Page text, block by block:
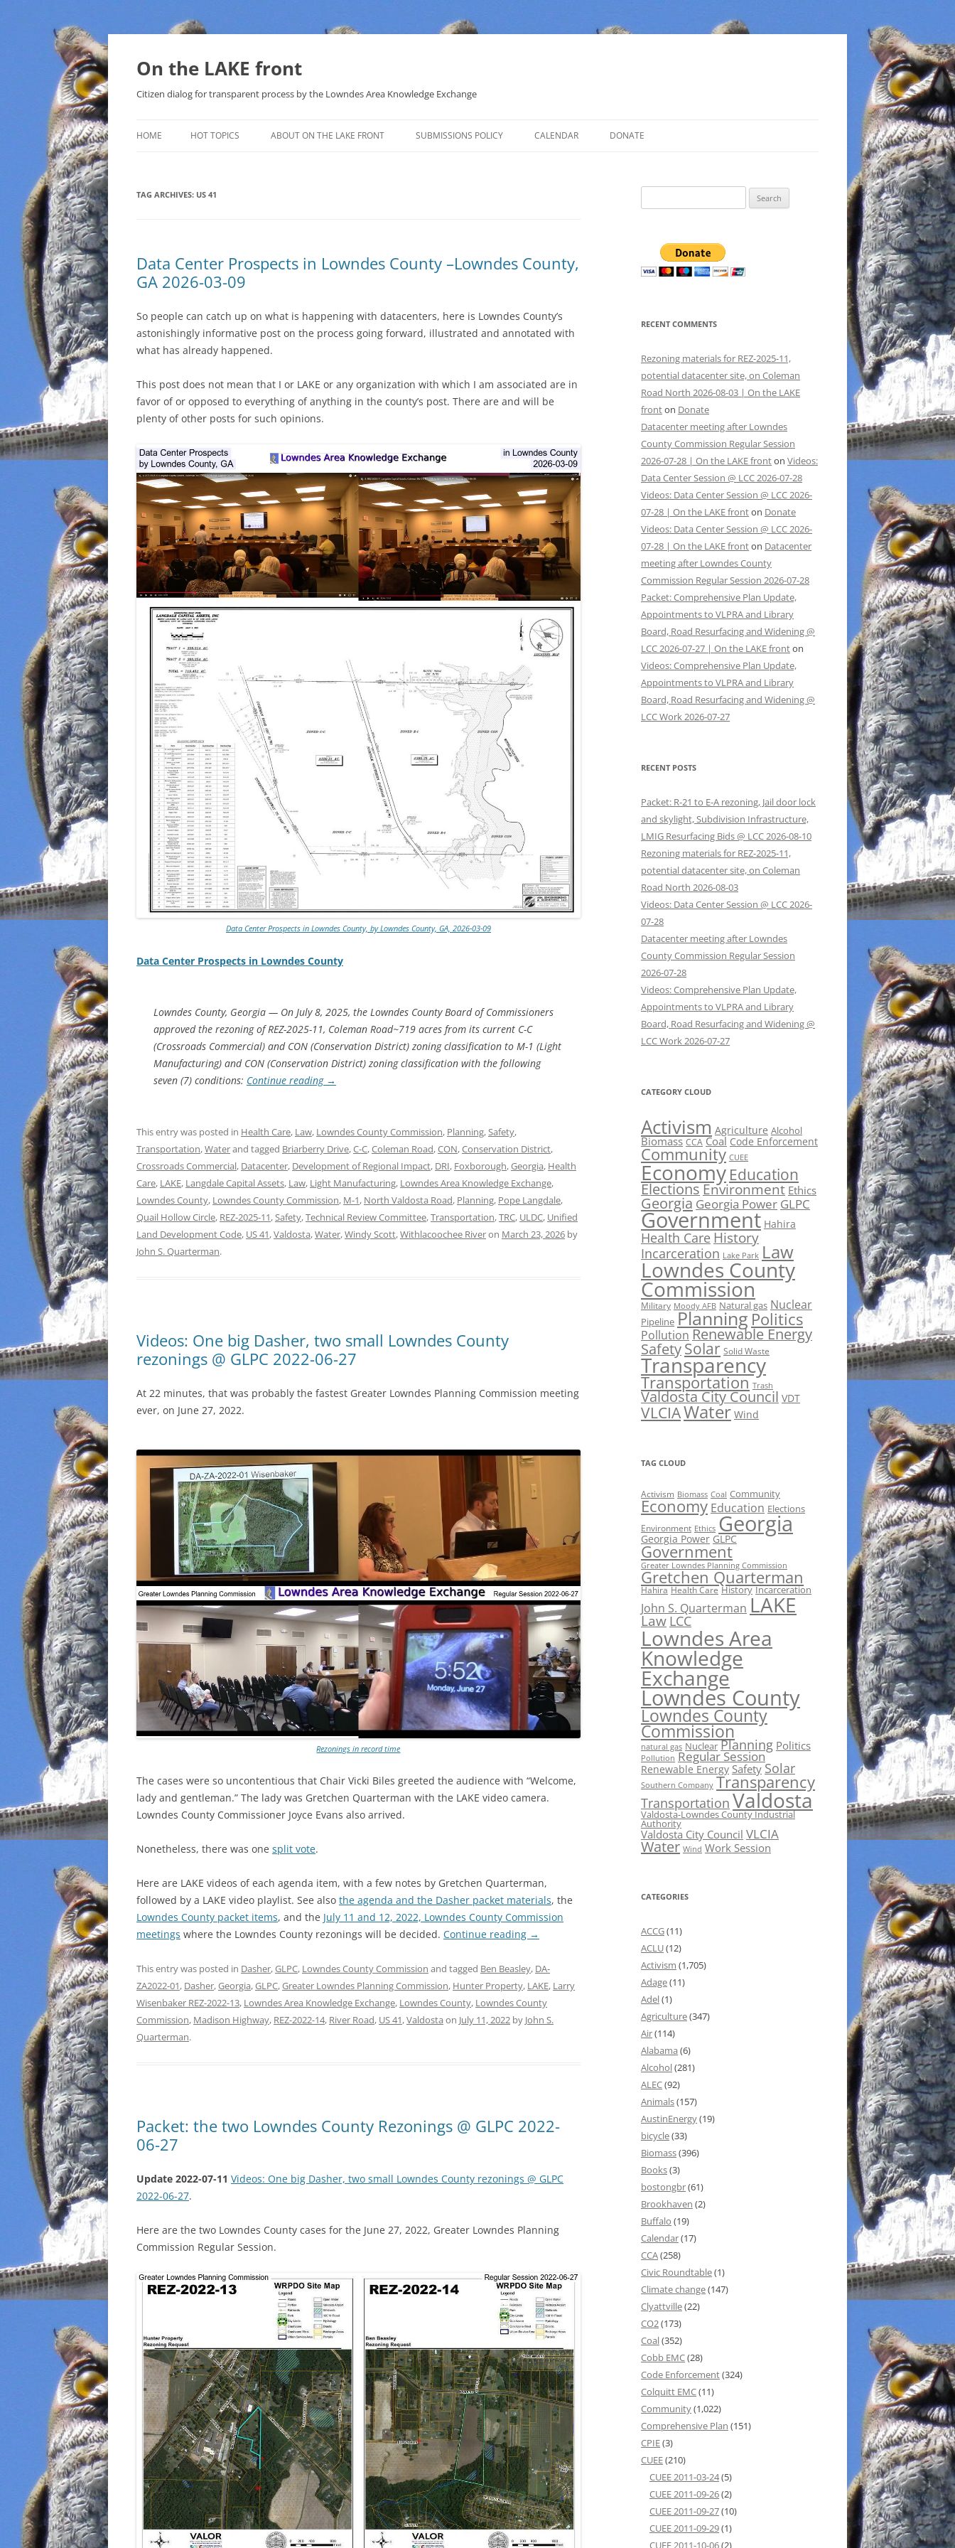
Skip
On the LAKE front
Citizen dialog for transparent process by the Lowndes Area Knowledge Exchange
HOME HOT TOPICS
THAT SABAL TRAIL PIPELINE
NUCLEAR
WATER
INCARCERATION
AGENDA 21
ABOUT ON THE LAKE FRONT SUBMISSIONS POLICY CALENDAR DONATE
TAG ARCHIVES: US 41
Data Center Prospects in Lowndes County –Lowndes County,
GA 2026-03-09
So people can catch up on what is happening with datacenters, here is Lowndes County’s
astonishingly informative post on the process going forward, illustrated and annotated with
what has already happened.
This post does not mean that I or LAKE or any organization with which I am associated are in
favor of or opposed to everything of anything in the county’s post. There are and will be
plenty of other posts for such opinions.
Data Center Prospects in Lowndes County, by Lowndes County, GA, 2026-03-09
Data Center Prospects in Lowndes County
Lowndes County, Georgia — On July 8, 2025, the Lowndes County Board of Commissioners
approved the rezoning of REZ-2025-11, Coleman Road~719 acres from its current C-C
(Crossroads Commercial) and CON (Conservation District) zoning classification to M-1 (Light
Manufacturing) and CON (Conservation District) zoning classification with the following
seven (7) conditions: Continue reading →
This entry was posted in Health Care, Law, Lowndes County Commission, Planning,Safety,
Transportation,Waterand tagged Briarberry Drive,C-C,Coleman Road,CON,Conservation District,
Crossroads Commercial, Datacenter, Development of Regional Impact, DRI, Foxborough,Georgia, Health
Care, LAKE, Langdale Capital Assets, Law, Light Manufacturing, Lowndes Area Knowledge Exchange,
Lowndes County, Lowndes County Commission, M-1, North Valdosta Road, Planning, Pope Langdale,
Quail Hollow Circle, REZ-2025-11,Safety,Technical Review Committee,Transportation,TRC, ULDC, Unified
Land Development Code, US 41,Valdosta,Water,Windy Scott,Withlacoochee Riveron March 23, 2026 by
John S. Quarterman.
Videos: One big Dasher, two small Lowndes County
rezonings @ GLPC 2022-06-27
At 22 minutes, that was probably the fastest Greater Lowndes Planning Commission meeting
ever, on June 27, 2022.
Rezonings in record time
The cases were so uncontentious that Chair Vicki Biles greeted the audience with “Welcome,
lady and gentleman.” The lady was Gretchen Quarterman with the LAKE video camera.
Lowndes County Commissioner Joyce Evans also arrived.
Nonetheless, there was one split vote.
Here are LAKE videos of each agenda item, with a few notes by Gretchen Quarterman,
followed by a LAKE video playlist. See also the agenda and the Dasher packet materials, the
Lowndes County packet items, and the July 11 and 12, 2022, Lowndes County Commission
meetings where the Lowndes County rezonings will be decided. Continue reading →
This entry was posted in Dasher,GLPC, Lowndes County Commission and tagged Ben Beasley, DA-
ZA2022-01, Dasher,Georgia,GLPC,Greater Lowndes Planning Commission, Hunter Property, LAKE, Larry
Wisenbaker REZ-2022-13, Lowndes Area Knowledge Exchange, Lowndes County, Lowndes County
Commission, Madison Highway, REZ-2022-14, River Road, US 41,Valdosta on July 11, 2022 by John S.
Quarterman.
Packet: the two Lowndes County Rezonings @ GLPC 2022-
06-27
Update 2022-07-11 Videos: One big Dasher, two small Lowndes County rezonings @ GLPC
2022-06-27.
Here are the two Lowndes County cases for the June 27, 2022, Greater Lowndes Planning
Commission Regular Session.
for:
RECENT COMMENTS
Rezoning materials for REZ-2025-11,
potential datacenter site, on Coleman
Road North 2026-08-03 | On the LAKE
fronton Donate
Datacenter meeting after Lowndes
County Commission Regular Session
2026-07-28 | On the LAKE fronton Videos:
Data Center Session @ LCC 2026-07-28
Videos: Data Center Session @ LCC 2026-
07-28 | On the LAKE fronton Donate
Videos: Data Center Session @ LCC 2026-
07-28 | On the LAKE fronton Datacenter
meeting after Lowndes County
Commission Regular Session 2026-07-28
Packet: Comprehensive Plan Update,
Appointments to VLPRA and Library
Board, Road Resurfacing and Widening @
LCC 2026-07-27 | On the LAKE fronton
Videos: Comprehensive Plan Update,
Appointments to VLPRA and Library
Board, Road Resurfacing and Widening @
LCC Work 2026-07-27
RECENT POSTS
Packet: R-21 to E-A rezoning, Jail door lock
and skylight, Subdivision Infrastructure,
LMIG Resurfacing Bids @ LCC 2026-08-10
Rezoning materials for REZ-2025-11,
potential datacenter site, on Coleman
Road North 2026-08-03
Videos: Data Center Session @ LCC 2026-
07-28
Datacenter meeting after Lowndes
County Commission Regular Session
2026-07-28
Videos: Comprehensive Plan Update,
Appointments to VLPRA and Library
Board, Road Resurfacing and Widening @
LCC Work 2026-07-27
CATEGORY CLOUD
Activism Agriculture Alcohol
Biomass CCA Coal Code Enforcement
Community CUEE
Economy Education
ElectionsEnvironment Ethics
Georgia Georgia Power GLPC
Government Hahira
Health Care History
Incarceration Lake Park Law
Lowndes County
Commission
Military Moody AFB Natural gas Nuclear
Pipeline Planning Politics
Pollution Renewable Energy
SafetySolar Solid Waste
Transparency
Transportation Trash
Valdosta City Council VDT
VLCIAWater Wind
TAG CLOUD
Activism Biomass Coal Community
Economy Education Elections
Environment Ethics Georgia
Georgia Power GLPC
Government
Greater Lowndes Planning Commission
Gretchen Quarterman
Hahira Health Care History Incarceration
John S. Quarterman LAKE
Law LCC
Lowndes Area
Knowledge
Exchange
Lowndes County
Lowndes County
Commission
natural gas Nuclear Planning Politics
Pollution Regular Session
Renewable Energy Safety Solar
Southern Company Transparency
Transportation Valdosta
Valdosta-Lowndes County Industrial
Authority
Valdosta City Council VLCIA
Water Wind Work Session
CATEGORIES
ACCG(11)
ACLU(12)
Activism (1,705)
Adage(11)
Adel(1)
Agriculture(347)
Air(114)
Alabama (6)
Alcohol(281)
ALEC(92)
Animals(157)
AustinEnergy(19)
bicycle(33)
Biomass(396)
Books(3)
bostongbr(61)
Brookhaven (2)
Buffalo (19)
Calendar(17)
CCA(258)
Civic Roundtable(1)
Climate change(147)
Clyattville(22)
CO2(173)
Coal(352)
Cobb EMC(28)
Code Enforcement(324)
Colquitt EMC(11)
Community(1,022)
Comprehensive Plan (151)
CPIE(3)
CUEE(210)
CUEE 2011-03-24(5)
CUEE 2011-09-26(2)
CUEE 2011-09-27(10)
CUEE 2011-09-29(1)
CUEE 2011-10-06(2)